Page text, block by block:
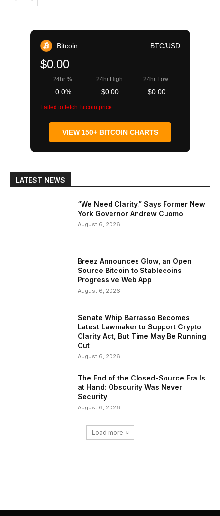
Bitcoin BTC/USD
$0.00
24hr %:
0.0%
24hr High:
$0.00
24hr Low:
$0.00
Failed to fetch Bitcoin price
VIEW 150+ BITCOIN CHARTS
LATEST NEWS
“We Need Clarity,” Says Former New
York Governor Andrew Cuomo
August 6, 2026
Breez Announces Glow, an Open
Source Bitcoin to Stablecoins
Progressive Web App
August 6, 2026
Senate Whip Barrasso Becomes
Latest Lawmaker to Support Crypto
Clarity Act, But Time May Be Running
Out
August 6, 2026
The End of the Closed-Source Era Is
at Hand: Obscurity Was Never
Security
August 6, 2026
Load more